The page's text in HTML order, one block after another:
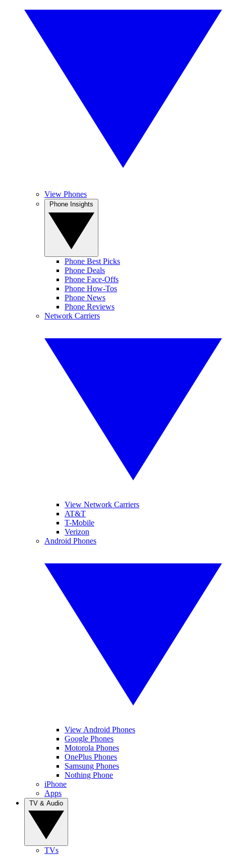
View Phones
Phone Best Picks
Phone Deals
Phone Face-Offs
Phone How-Tos
Phone News
Phone Reviews
Network Carriers
View Network Carriers
AT&T
T-Mobile
Verizon
Android Phones
View Android Phones
Google Phones
Motorola Phones
OnePlus Phones
Samsung Phones
Nothing Phone
iPhone
Apps
TVs